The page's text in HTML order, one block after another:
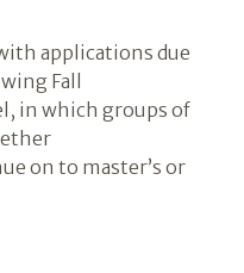
applications due
Fall
in which groups of
on to master’s or